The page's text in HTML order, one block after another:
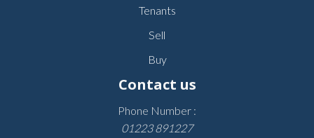
Tenants
Sell
Buy
Contact us
Phone Number :
01223 891227